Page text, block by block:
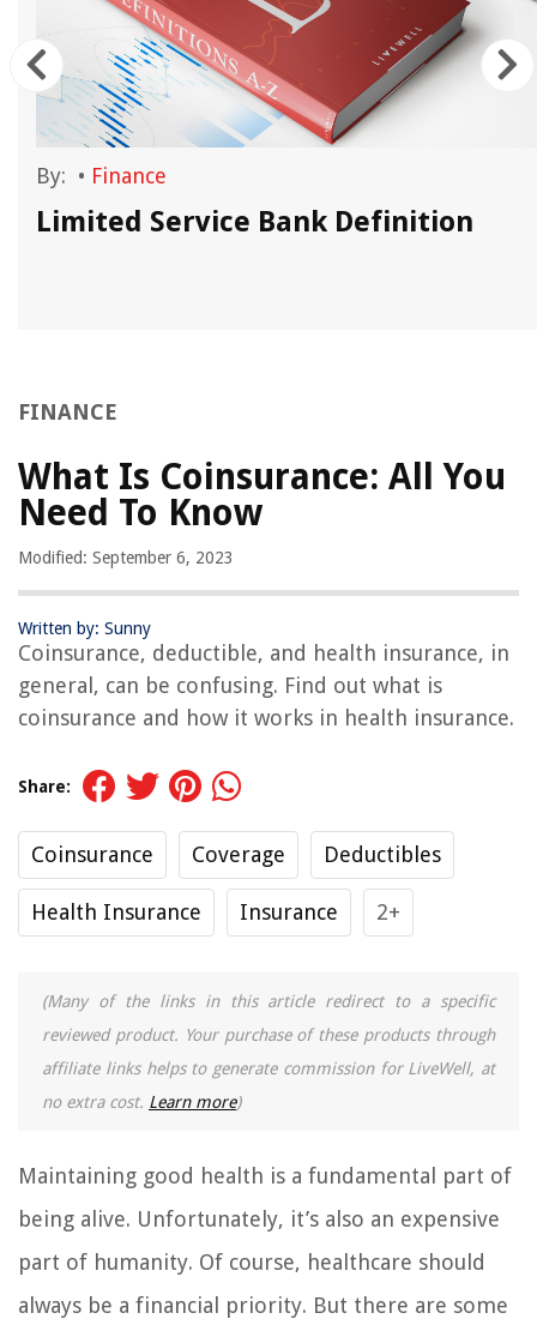
By: • Finance
Limited Service Bank Definition
FINANCE
What Is Coinsurance: All You
Need To Know
Modified: September 6, 2023
Written by: Sunny
Coinsurance, deductible, and health insurance, in
general, can be confusing. Find out what is
coinsurance and how it works in health insurance.
Share:
Coinsurance Coverage Deductibles
Health Insurance Insurance 2+
(Many of the links in this article redirect to a specific
reviewed product. Your purchase of these products through
affiliate links helps to generate commission for LiveWell, at
no extra cost. Learn more)
Maintaining good health is a fundamental part of
being alive. Unfortunately, it’s also an expensive
part of humanity. Of course, healthcare should
always be a financial priority. But there are some